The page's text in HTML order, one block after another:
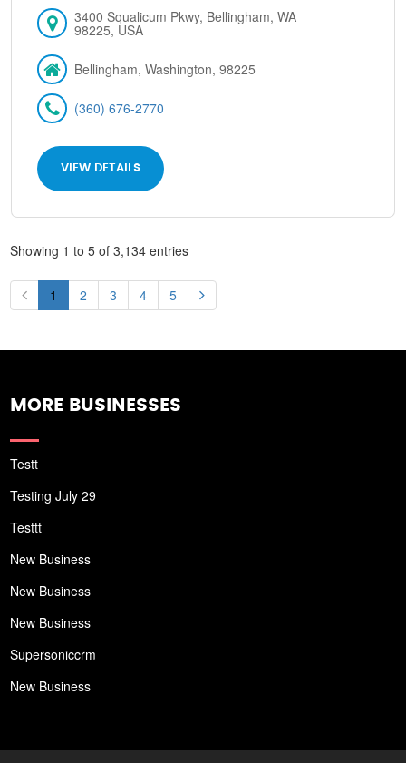
3400 Squalicum Pkwy, Bellingham, WA
98225, USA
Bellingham, Washington, 98225
(360) 676-2770
VIEW DETAILS
Showing 1 to 5 of 3,134 entries
1 2 3 4 5
MORE BUSINESSES
Testt
Testing July 29
Testtt
New Business
New Business
New Business
Supersoniccrm
New Business